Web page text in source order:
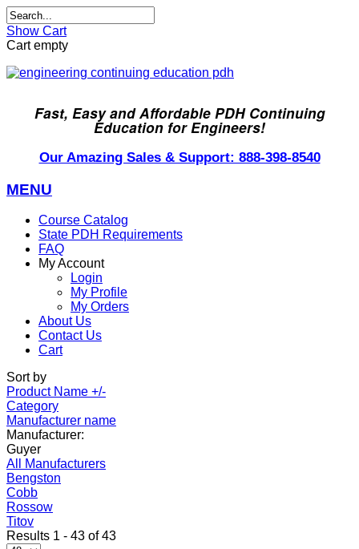
Show Cart
Cart empty
Fast, Easy and Affordable PDH Continuing
Education for Engineers!
Our Amazing Sales & Support: 888-398-8540
MENU
Course Catalog
State PDH Requirements
FAQ
My Account
Login
My Profile
My Orders
About Us
Contact Us
Cart
Sort by
Product Name +/-
Category
Manufacturer name
Manufacturer:
Guyer
All Manufacturers
Bengston
Cobb
Rossow
Titov
Results 1 - 43 of 43